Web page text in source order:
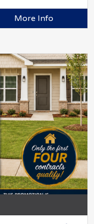
More Info